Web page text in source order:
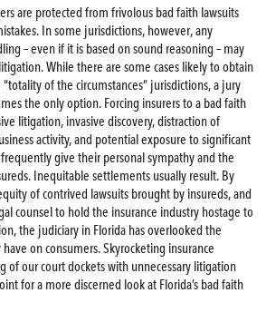
are protected from frivolous bad faith lawsuits
In some jurisdictions, however, any
– even if it is based on sound reasoning – may
While there are some cases likely to obtain
of the circumstances” jurisdictions, a jury
the only option. Forcing insurers to a bad faith
litigation, invasive discovery, distraction of
activity, and potential exposure to significant
give their personal sympathy and the
Inequitable settlements usually result. By
of contrived lawsuits brought by insureds, and
counsel to hold the insurance industry hostage to
the judiciary in Florida has overlooked the
on consumers. Skyrocketing insurance
of our court dockets with unnecessary litigation
for a more discerned look at Florida’s bad faith